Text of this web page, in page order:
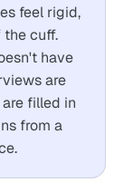
feel rigid,
the cuff.
have
are
filled in
from a